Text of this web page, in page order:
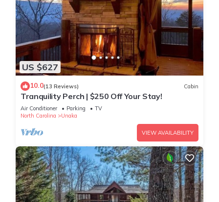
US $627
10.0(13 Reviews) Cabin
Tranquility Perch | $250 Off Your Stay!
Air Conditioner Parking
TV
North Carolina
Unaka
VIEW AVAILABILITY